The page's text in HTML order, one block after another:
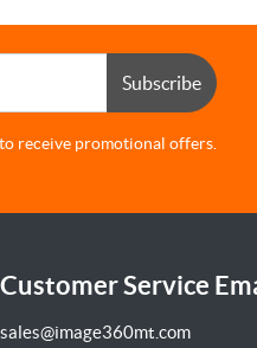
Subscribe
receive promotional offers.
Customer Service
sales@image360mt.com